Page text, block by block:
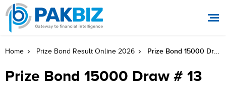
Home Prize Bond Result Online 2026 Prize Bond 15000 Draw # 13 On 02 January, 2003 At Rawalpindi
Prize Bond 15000 Draw # 13